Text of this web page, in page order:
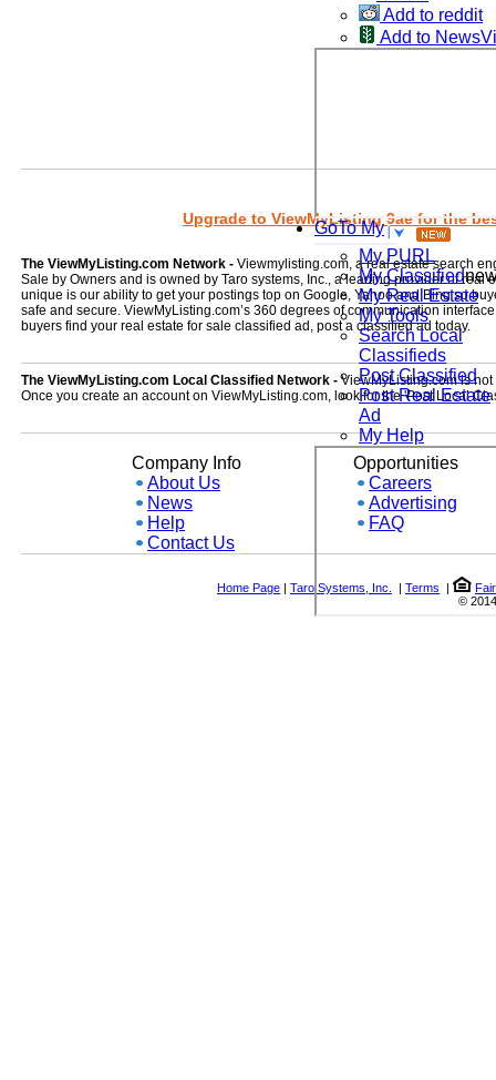
Add to reddit
Add to
GoTo My
My PURL
My Classified
My Real Estate
My Tools
Search Local
Classifieds
Post Classified
Post Real Estate
Ad
My Help
Upgrade to ViewMyListing 9ae for the
The ViewMyListing.com Network - Viewmylisting.com, a real estate search
Sale by Owners and is owned by Taro systems, Inc., a leading provider of
unique is our ability to get your postings top on Google, Yahoo and Bing so
safe and secure. ViewMyListing.com’s 360 degrees of communication
buyers find your real estate for sale classified ad, post a classified ad today.
The ViewMyListing.com Local Classified Network -ViewMyListing.com is
Once you create an account on ViewMyListing.com, look for the 'Post Local
Company Info
About Us
News
Help
Contact Us
Opportunities
Careers
Advertising
FAQ
Home Page | Taro Systems, Inc. | Terms |
©